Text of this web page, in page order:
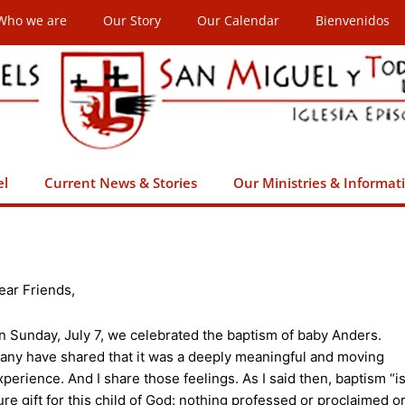
we are Our Story Our Calendar Bienvenidos
Current News & Stories Our Ministries &
Friends,
Sunday, July 7, we celebrated the baptism of baby Anders.
have shared that it was a deeply meaningful and moving
And I share those feelings. As I said then, baptism “is
gift for this child of God: nothing professed or proclaimed or